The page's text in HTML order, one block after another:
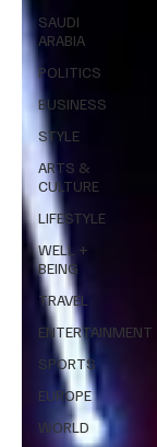
SAUDI
ARABIA
POLITICS
BUSINESS
STYLE
ARTS &
CULTURE
LIFESTYLE
WELL +
BEING
TRAVEL
ENTERTAINMENT
SPORTS
EUROPE
WORLD